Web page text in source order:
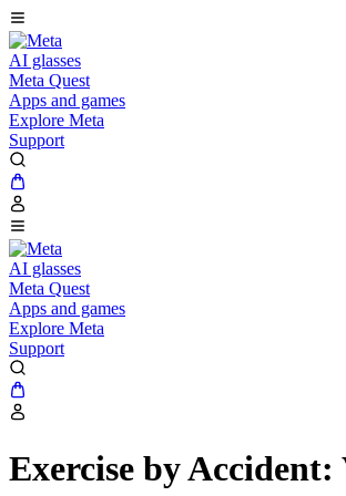
AI glasses
Meta Quest
Apps and games
Explore Meta
Support
AI glasses
Meta Quest
Apps and games
Explore Meta
Support
Exercise by